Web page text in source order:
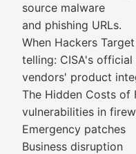
source malware
and phishing URLs.
When Hackers
telling: CISA's
vendors' product
The Hidden Costs of
vulnerabilities in
Emergency patches
Business disruption